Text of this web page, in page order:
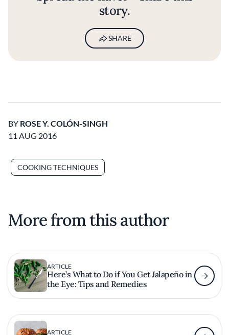
story.
SHARE
BY ROSE Y. COLÓN-SINGH
11 AUG 2016
COOKING TECHNIQUES
More from this author
ARTICLE
Here’s What to Do if You Get Jalapeño in
the Eye: Tips and Remedies
ARTICLE